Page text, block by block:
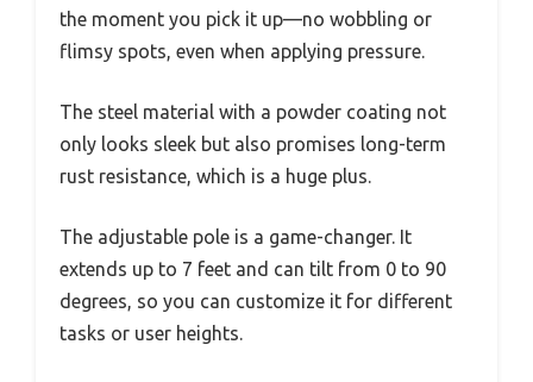
the moment you pick it up—no wobbling or
flimsy spots, even when applying pressure.
The steel material with a powder coating not
only looks sleek but also promises long-term
rust resistance, which is a huge plus.
The adjustable pole is a game-changer. It
extends up to 7 feet and can tilt from 0 to 90
degrees, so you can customize it for different
tasks or user heights.